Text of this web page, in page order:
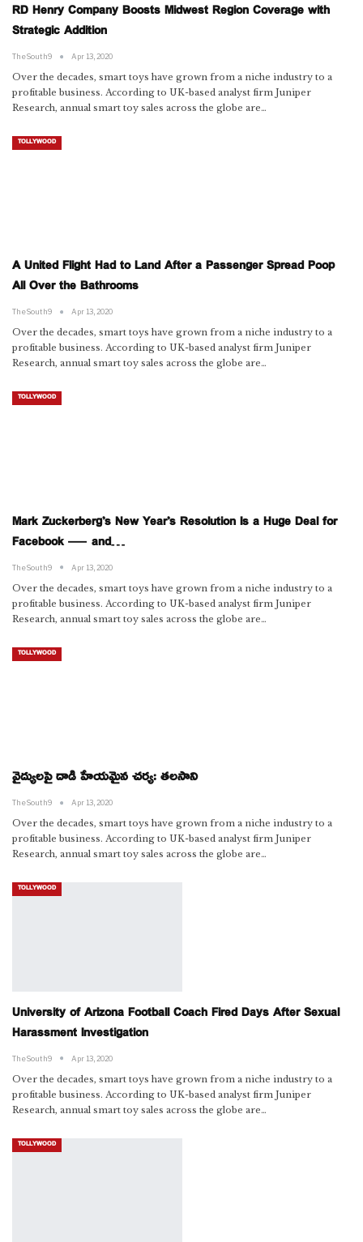
RD Henry Company Boosts Midwest Region Coverage with
Strategic Addition
TheSouth9 Apr 13, 2020
Over the decades, smart toys have grown from a niche industry to a
profitable business. According to UK-based analyst firm Juniper
Research, annual smart toy sales across the globe are…
TOLLYWOOD
A United Flight Had to Land After a Passenger Spread Poop
All Over the Bathrooms
TheSouth9 Apr 13, 2020
Over the decades, smart toys have grown from a niche industry to a
profitable business. According to UK-based analyst firm Juniper
Research, annual smart toy sales across the globe are…
TOLLYWOOD
Mark Zuckerberg’s New Year’s Resolution Is a Huge Deal for
Facebook — and…
TheSouth9 Apr 13, 2020
Over the decades, smart toys have grown from a niche industry to a
profitable business. According to UK-based analyst firm Juniper
Research, annual smart toy sales across the globe are…
TOLLYWOOD
వైద్యులపై దాడి హేయమైన చర్య: తలసాని
TheSouth9 Apr 13, 2020
Over the decades, smart toys have grown from a niche industry to a
profitable business. According to UK-based analyst firm Juniper
Research, annual smart toy sales across the globe are…
TOLLYWOOD
University of Arizona Football Coach Fired Days After Sexual
Harassment Investigation
TheSouth9 Apr 13, 2020
Over the decades, smart toys have grown from a niche industry to a
profitable business. According to UK-based analyst firm Juniper
Research, annual smart toy sales across the globe are…
TOLLYWOOD